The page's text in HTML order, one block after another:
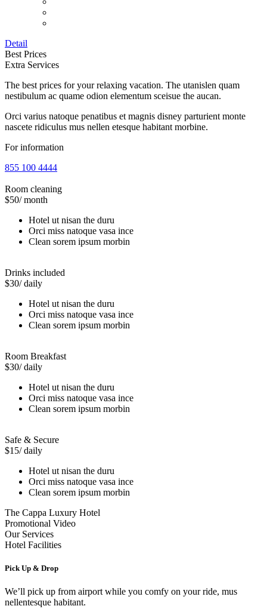
Detail
Best Prices
Extra Services
The best prices for your relaxing vacation. The utanislen quam
nestibulum ac quame odion elementum sceisue the aucan.
Orci varius natoque penatibus et magnis disney parturient monte
nascete ridiculus mus nellen etesque habitant morbine.
For information
855 100 4444
Room cleaning
$50/ month
Hotel ut nisan the duru
Orci miss natoque vasa ince
Clean sorem ipsum morbin
Drinks included
$30/ daily
Hotel ut nisan the duru
Orci miss natoque vasa ince
Clean sorem ipsum morbin
Room Breakfast
$30/ daily
Hotel ut nisan the duru
Orci miss natoque vasa ince
Clean sorem ipsum morbin
Safe & Secure
$15/ daily
Hotel ut nisan the duru
Orci miss natoque vasa ince
Clean sorem ipsum morbin
The Cappa Luxury Hotel
Promotional Video
Our Services
Hotel Facilities
Pick Up & Drop
We’ll pick up from airport while you comfy on your ride, mus
nellentesque habitant.